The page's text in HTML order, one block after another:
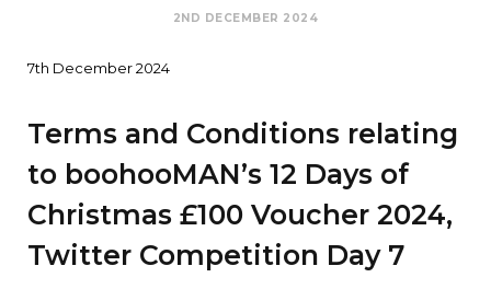
2ND DECEMBER 2024
7th December 2024
Terms and Conditions relating
to boohooMAN’s 12 Days of
Christmas £100 Voucher 2024,
Twitter Competition Day 7